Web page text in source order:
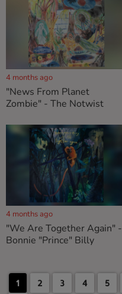
4 months ago
"News From Planet
Zombie" - The Notwist
4 months ago
"We Are Together Again" -
Bonnie "Prince" Billy
1 2 3 4 5